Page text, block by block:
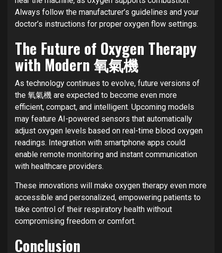
Always follow the manufacturer’s guidelines and your
doctor’s instructions for proper oxygen flow settings.
The Future of Oxygen Therapy
with Modern 氧氣機
As technology continues to evolve, future versions of
the 氧氣機 are expected to become even more
efficient, compact, and intelligent. Upcoming models
may feature AI-powered sensors that automatically
adjust oxygen levels based on real-time blood oxygen
readings. Integration with smartphone apps could
enable remote monitoring and instant communication
with healthcare providers.
These innovations will make oxygen therapy even more
accessible and personalized, empowering patients to
take control of their respiratory health without
compromising freedom or comfort.
Conclusion